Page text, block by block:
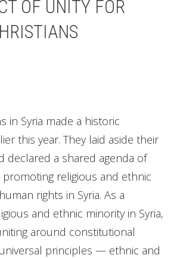
OF UNITY FOR
in Syria made a historic
this year. They laid aside their
declared a shared agenda of
religious and ethnic
rights in Syria. As a
and ethnic minority in Syria,
around constitutional
principles — ethnic and